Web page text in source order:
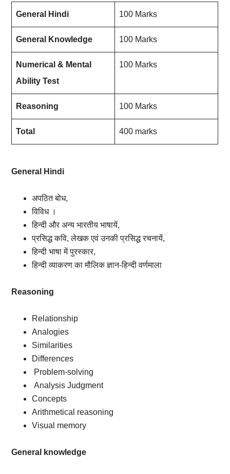
General Hindi 100 Marks
General Knowledge 100 Marks
Numerical & Mental
Ability Test
100 Marks
Reasoning 100 Marks
Total 400 marks
General Hindi
अपठित बोध,
विविध ।
हिन्दी और अन्य भारतीय भाषायें,
प्रसिद्ध कवि, लेखक एवं उनकी प्रसिद्ध रचनायें,
हिन्दी भाषा में पुरस्कार,
हिन्दी व्याकरण का मौलिक ज्ञान-हिन्दी वर्णमाला
Reasoning
Relationship
Analogies
Similarities
Differences
Problem-solving
Analysis Judgment
Concepts
Arithmetical reasoning
Visual memory
General knowledge